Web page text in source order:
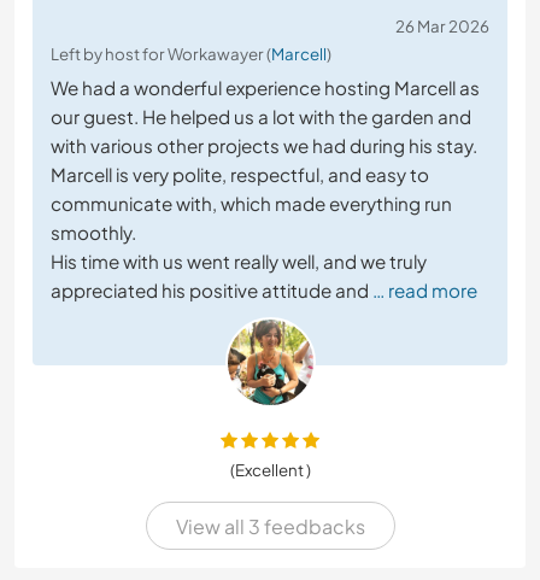
26 Mar 2026
Left by host for Workawayer (Marcell)
We had a wonderful experience hosting Marcell as
our guest. He helped us a lot with the garden and
with various other projects we had during his stay.
Marcell is very polite, respectful, and easy to
communicate with, which made everything run
smoothly.
His time with us went really well, and we truly
appreciated his positive attitude and … read more
(Excellent )
View all 3 feedbacks